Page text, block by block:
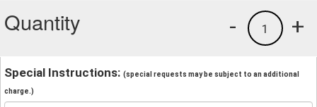
Quantity +
1
-
Special Instructions: (special requests may be subject to an additional
charge.)